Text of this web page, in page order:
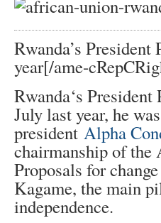
Rwanda’s
year[/ame-
Rwanda‘s
July last year, he
presidentAlpha
chairmanship of
Proposals for
Kagame, the main
independence.